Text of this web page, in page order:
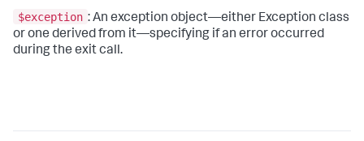
$exception : An exception object—either Exception class
or one derived from it—specifying if an error occurred
during the exit call.